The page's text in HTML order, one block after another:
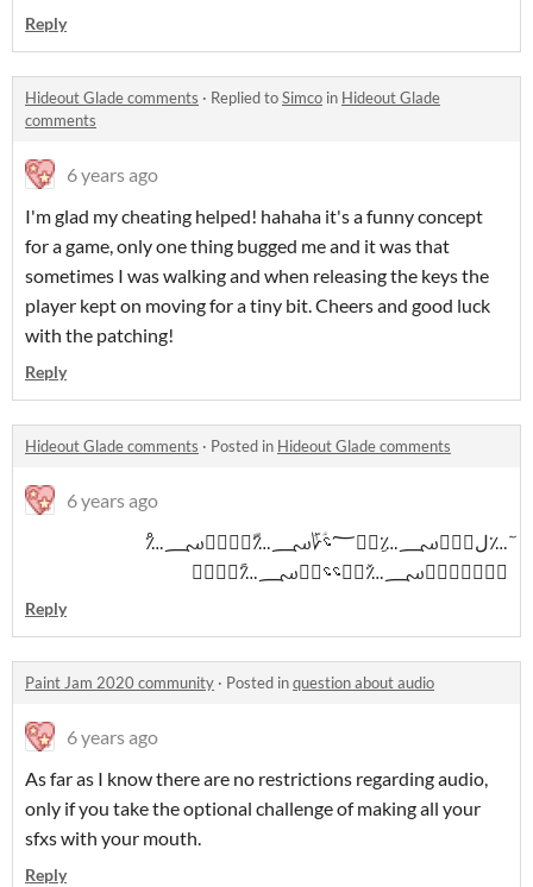
Reply
Hideout Glade comments · Replied toSimco in Hideout Glade
comments
6 years ago
I'm glad my cheating helped! hahaha it's a funny concept
for a game, only one thing bugged me and it was that
sometimes I was walking and when releasing the keys the
player kept on moving for a tiny bit. Cheers and good luck
with the patching!
Reply
Hideout Glade comments · Posted in Hideout Glade comments
6 years ago
ٓ؊ل؊ؘؒ؄؊ِ؊ؒ؅؝ؑ؆ؘ؄؊ّ؊ؒ؜؆ؘ؄؊ْ
؊ؒ؅ؚؑ؆ؘ؄؊ٚ؊ؒ؝؝؆ؘ؄؊ً؊ؘٕؒ
Reply
Paint Jam 2020 community · Posted inquestion about audio
6 years ago
As far as I know there are no restrictions regarding audio,
only if you take the optional challenge of making all your
sfxs with your mouth.
Reply